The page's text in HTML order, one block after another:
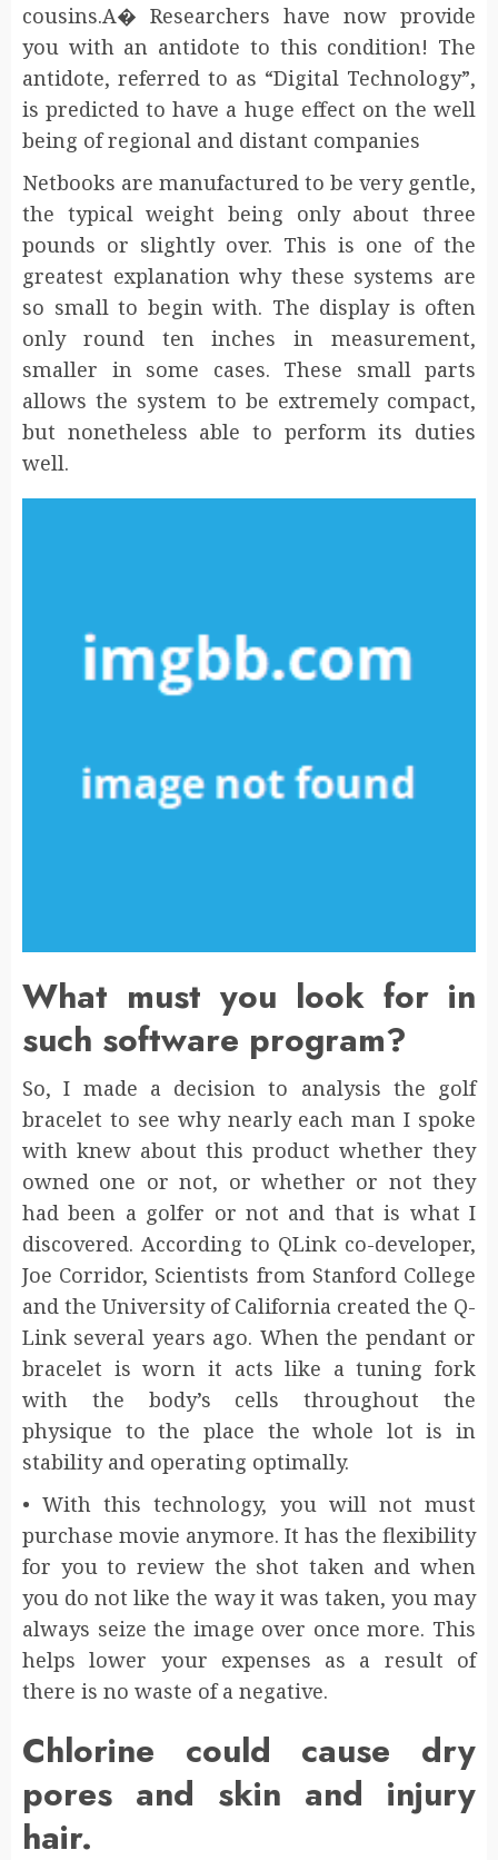
cousins.A� Researchers have now provide
you with an antidote to this condition! The
antidote, referred to as “Digital Technology”,
is predicted to have a huge effect on the well
being of regional and distant companies
Netbooks are manufactured to be very gentle,
the typical weight being only about three
pounds or slightly over. This is one of the
greatest explanation why these systems are
so small to begin with. The display is often
only round ten inches in measurement,
smaller in some cases. These small parts
allows the system to be extremely compact,
but nonetheless able to perform its duties
well.
What must you look for in
such software program?
So, I made a decision to analysis the golf
bracelet to see why nearly each man I spoke
with knew about this product whether they
owned one or not, or whether or not they
had been a golfer or not and that is what I
discovered. According to QLink co-developer,
Joe Corridor, Scientists from Stanford College
and the University of California created the Q-
Link several years ago. When the pendant or
bracelet is worn it acts like a tuning fork
with the body’s cells throughout the
physique to the place the whole lot is in
stability and operating optimally.
• With this technology, you will not must
purchase movie anymore. It has the flexibility
for you to review the shot taken and when
you do not like the way it was taken, you may
always seize the image over once more. This
helps lower your expenses as a result of
there is no waste of a negative.
Chlorine could cause dry
pores and skin and injury
hair.